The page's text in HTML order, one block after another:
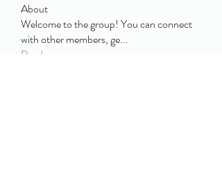
About
Welcome to the group! You can connect
with other members, ge...
Read more